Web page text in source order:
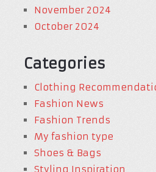
November 2024
October 2024
Categories
Clothing
Fashion News
Fashion Trends
My fashion type
Shoes & Bags
Styling Inspiration